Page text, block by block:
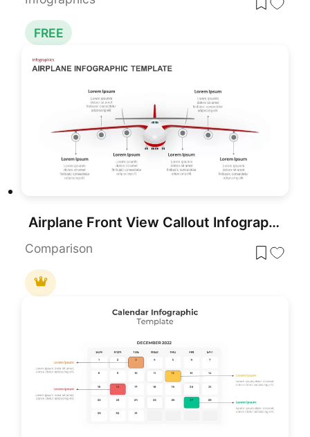
FREE
Airplane Front View Callout Infographic Template for PowerPoint & Google Slides
Comparison